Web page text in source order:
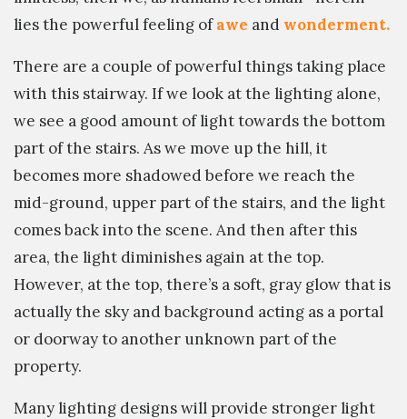
lies the powerful feeling ofawe and wonderment.
There are a couple of powerful things taking place
with this stairway. If we look at the lighting alone,
we see a good amount of light towards the bottom
part of the stairs. As we move up the hill, it
becomes more shadowed before we reach the
mid-ground, upper part of the stairs, and the light
comes back into the scene. And then after this
area, the light diminishes again at the top.
However, at the top, there’s a soft, gray glow that is
actually the sky and background acting as a portal
or doorway to another unknown part of the
property.
Many lighting designs will provide stronger light